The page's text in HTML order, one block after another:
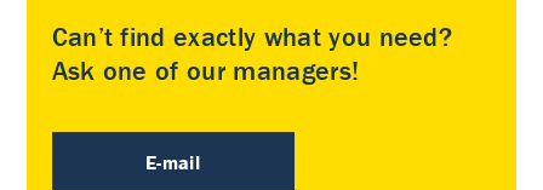
Can’t find exactly what you need?
Ask one of our managers!
E-mail